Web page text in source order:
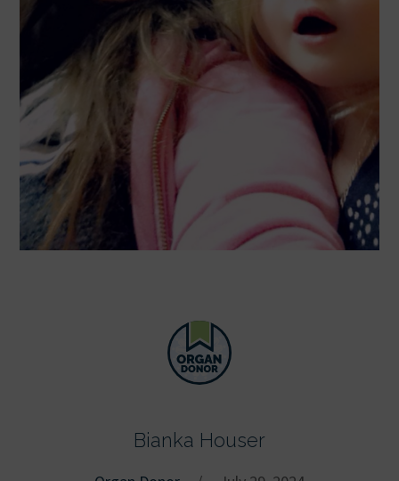
Bianka Houser